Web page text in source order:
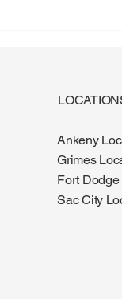
Ankeny
Grimes
Fort
Sac City